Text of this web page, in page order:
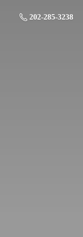
202-285-3238